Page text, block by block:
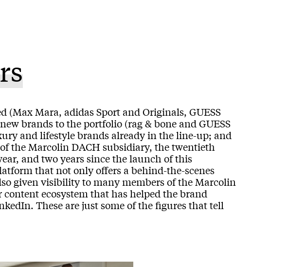
(Max Mara, adidas Sport and Originals, GUESS
brands to the portfolio (rag & bone and GUESS
and lifestyle brands already in the line-up; and
the Marcolin DACH subsidiary, the twentieth
and two years since the launch of this
that not only offers a behind-the-scenes
given visibility to many members of the Marcolin
ecosystem that has helped the brand
These are just some of the figures that tell